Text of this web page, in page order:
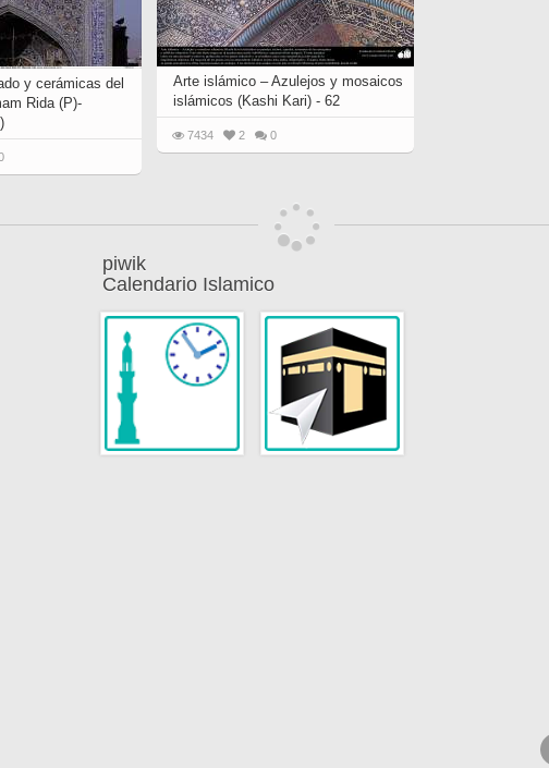
y cerámicas del
Rida (P)-
Arte islámico – Azulejos y mosaicos
islámicos (Kashi Kari) - 62
7434 2 0
piwik
Calendario Islamico